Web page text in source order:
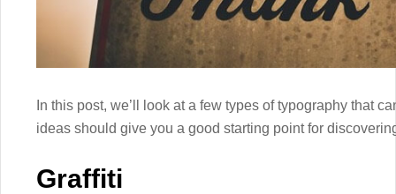
In this post, we’ll look at a few types of typography that
ideas should give you a good starting point for
Graffiti